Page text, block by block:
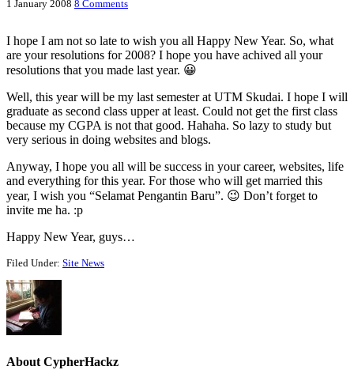
1 January 2008 8 Comments
I hope I am not so late to wish you all Happy New Year. So, what
are your resolutions for 2008? I hope you have achived all your
resolutions that you made last year. 😀
Well, this year will be my last semester at UTM Skudai. I hope I will
graduate as second class upper at least. Could not get the first class
because my CGPA is not that good. Hahaha. So lazy to study but
very serious in doing websites and blogs.
Anyway, I hope you all will be success in your career, websites, life
and everything for this year. For those who will get married this
year, I wish you “Selamat Pengantin Baru”. 😉 Don’t forget to
invite me ha. :p
Happy New Year, guys…
Filed Under: Site News
AboutCypherHackz